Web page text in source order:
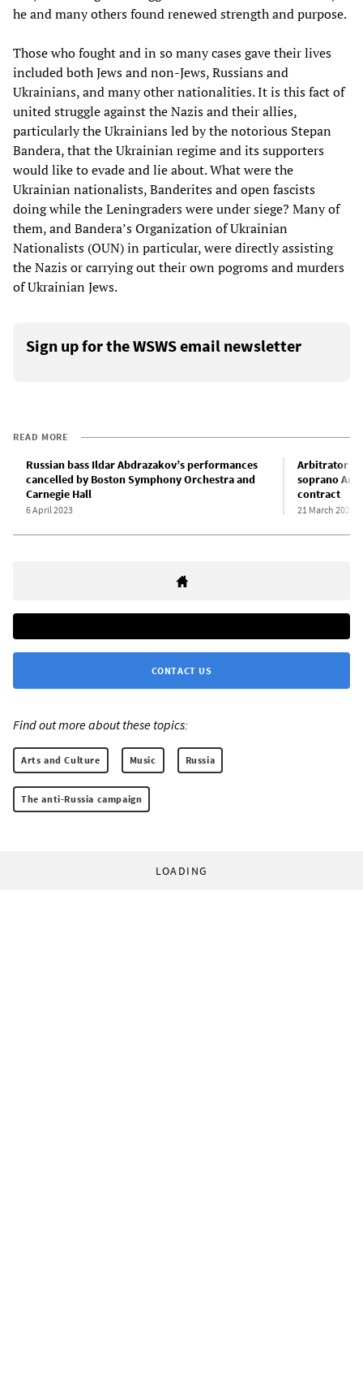
he and many others found renewed strength and purpose.
Those who fought and in so many cases gave their lives
included both Jews and non-Jews, Russians and
Ukrainians, and many other nationalities. It is this fact of
united struggle against the Nazis and their allies,
particularly the Ukrainians led by the notorious Stepan
Bandera, that the Ukrainian regime and its supporters
would like to evade and lie about. What were the
Ukrainian nationalists, Banderites and open fascists
doing while the Leningraders were under siege? Many of
them, and Bandera’s Organization of Ukrainian
Nationalists (OUN) in particular, were directly assisting
the Nazis or carrying out their own pogroms and murders
of Ukrainian Jews.
Sign up for the WSWS email newsletter
READ MORE
Russian bass Ildar Abdrazakov’s performances
cancelled by Boston Symphony Orchestra and
Carnegie Hall
6 April 2023
Arbitrator
soprano
contract
21 March 2023
CONTACT US
Find out more about these topics:
Arts and Culture Music Russia
The anti-Russia campaign
LOADING